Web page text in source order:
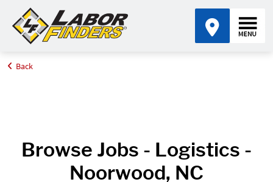
Home
Back
Browse Jobs - Logistics -
Noorwood, NC